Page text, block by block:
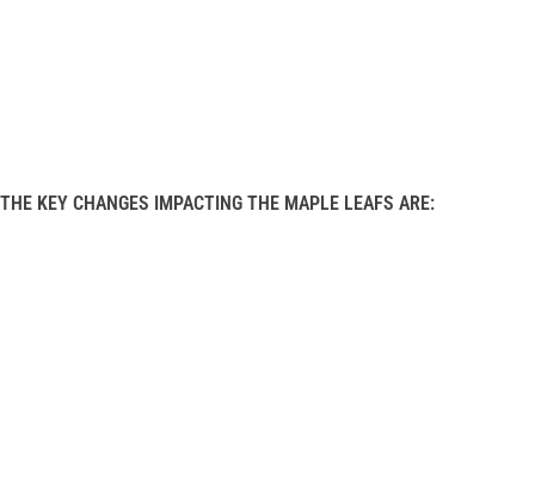
THE KEY CHANGES IMPACTING THE MAPLE LEAFS ARE: